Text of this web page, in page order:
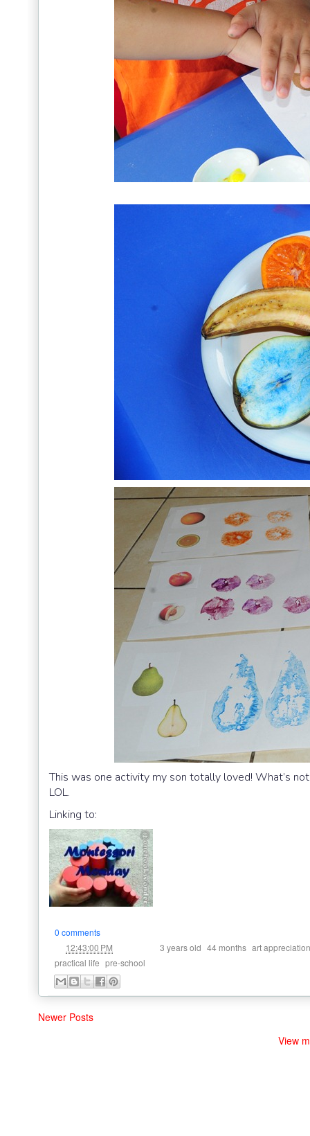
This was one activity my son totally loved! What’s
LOL.
Linking to:
0 comments
12:43:00 PM 3 years old 44 months art appreciation
practical life pre-school
Newer Posts
View